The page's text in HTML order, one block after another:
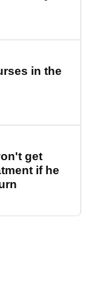
in the
get
if he